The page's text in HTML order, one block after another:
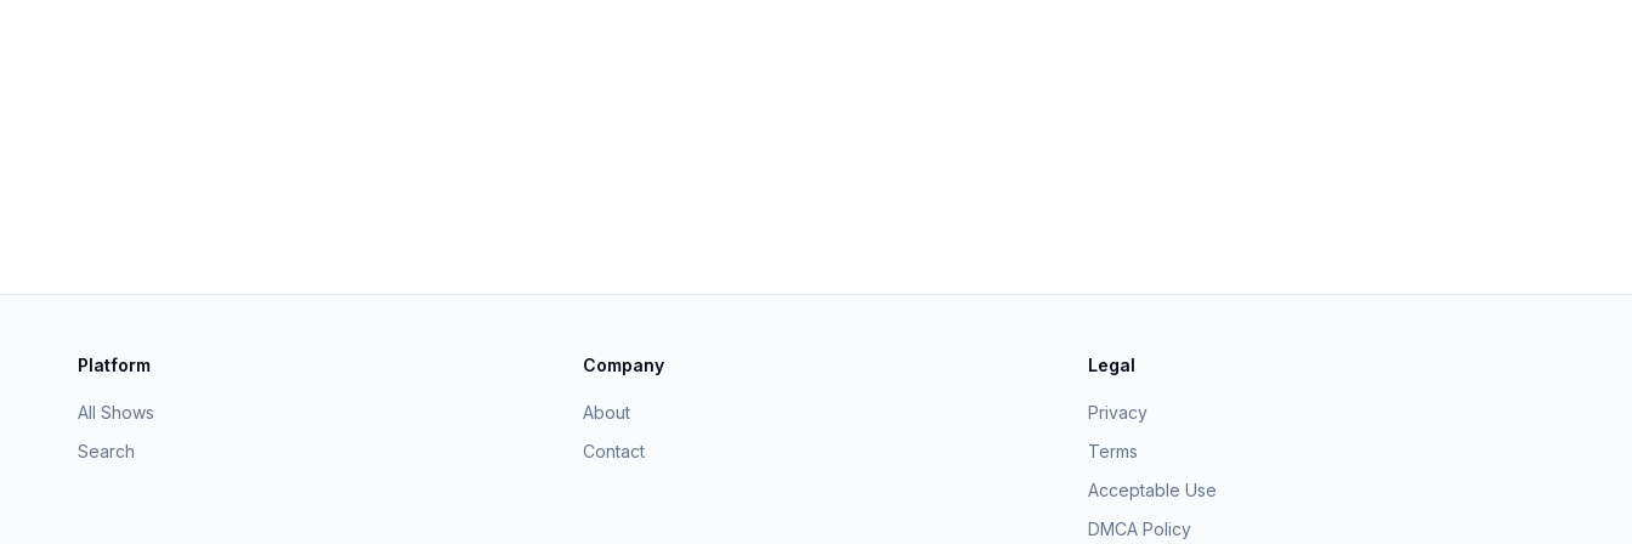
Platform
All Shows
Search
Company
About
Contact
Legal
Privacy
Terms
Acceptable Use
DMCA Policy